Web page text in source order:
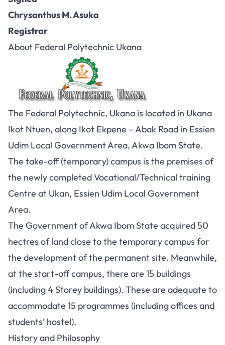
Chrysanthus M. Asuka
Registrar
About Federal Polytechnic Ukana
The Federal Polytechnic, Ukana is located in Ukana
Ikot Ntuen, along Ikot Ekpene – Abak Road in Essien
Udim Local Government Area, Akwa Ibom State.
The take-off (temporary) campus is the premises of
the newly completed Vocational/Technical training
Centre at Ukan, Essien Udim Local Government
Area.
The Government of Akwa Ibom State acquired 50
hectres of land close to the temporary campus for
the development of the permanent site. Meanwhile,
at the start-off campus, there are 15 buildings
(including 4 Storey buildings). These are adequate to
accommodate 15 programmes (including offices and
students’ hostel).
History and Philosophy